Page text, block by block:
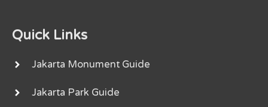
Quick Links
Jakarta Monument Guide
Jakarta Park Guide